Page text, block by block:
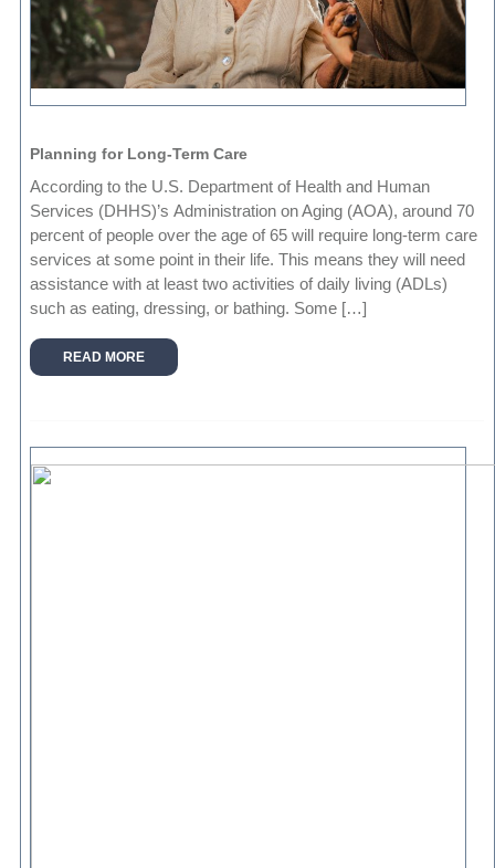
Planning for Long-Term Care
According to the U.S. Department of Health and Human
Services (DHHS)’s Administration on Aging (AOA), around 70
percent of people over the age of 65 will require long-term care
services at some point in their life. This means they will need
assistance with at least two activities of daily living (ADLs)
such as eating, dressing, or bathing. Some […]
READ MORE